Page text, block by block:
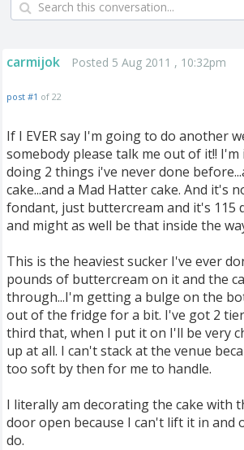
carmijok Posted 5 Aug 2011 , 10:32pm
post #1 of 22
If I EVER say I'm going to do another
somebody please talk me out of it!!
doing 2 things i've never done
cake...and a Mad Hatter cake. And it's
fondant, just buttercream and it's 115
and might as well be that inside the
This is the heaviest sucker I've ever
pounds of buttercream on it and the
through...I'm getting a bulge on the
out of the fridge for a bit. I've got 2
third that, when I put it on I'll be very
up at all. I can't stack at the venue
too soft by then for me to handle.
I literally am decorating the cake with
door open because I can't lift it in and
do.